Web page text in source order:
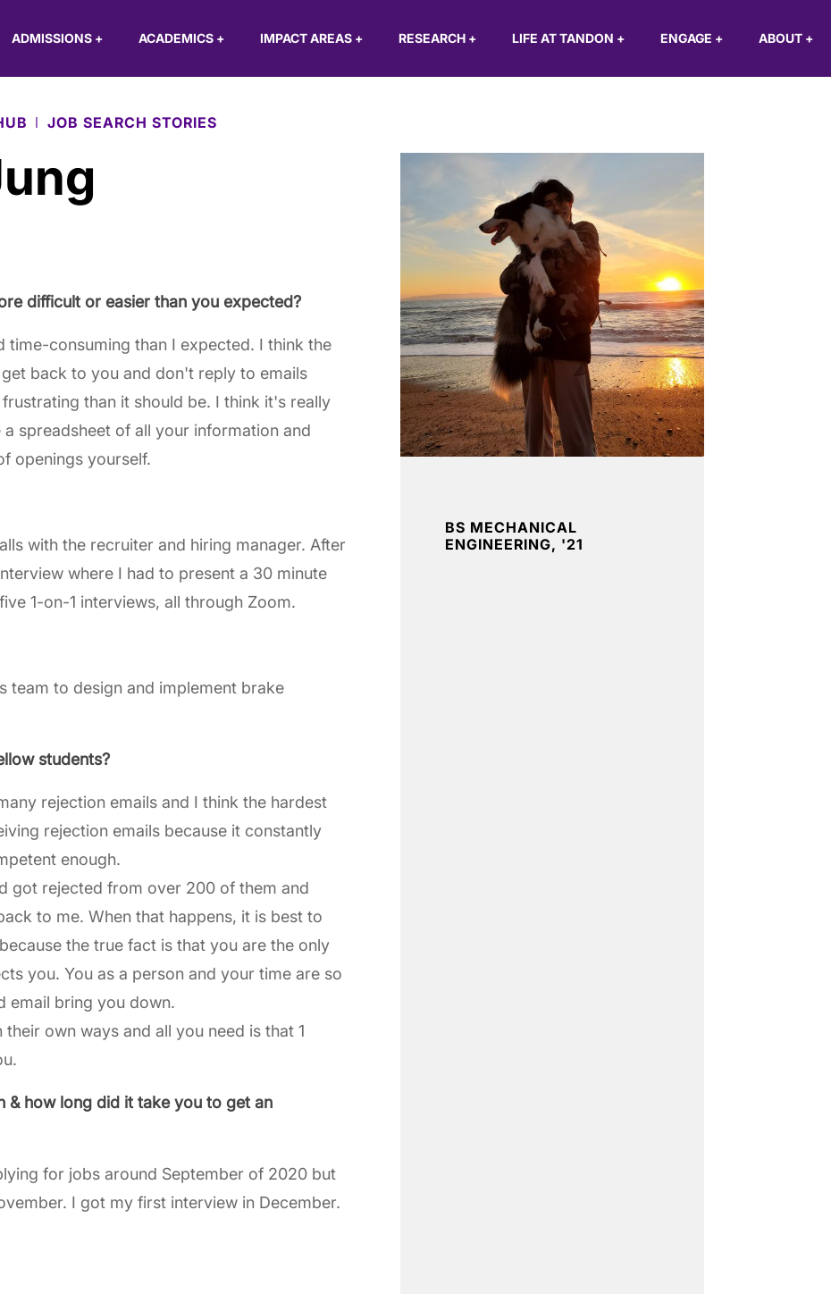
ADMISSIONS + ACADEMICS + IMPACT AREAS + RESEARCH + LIFE AT TANDON + ENGAGE + ABOUT +
JOB SEARCH STORIES
difficult or easier than you expected?
consuming than I expected. I think the
back to you and don't reply to emails
than it should be. I think it's really
spreadsheet of all your information and
openings yourself.
with the recruiter and hiring manager. After
where I had to present a 30 minute
1-on-1 interviews, all through Zoom.
team to design and implement brake
students?
rejection emails and I think the hardest
rejection emails because it constantly
enough.
got rejected from over 200 of them and
to me. When that happens, it is best to
the true fact is that you are the only
you. You as a person and your time are so
email bring you down.
own ways and all you need is that 1
& how long did it take you to get an
for jobs around September of 2020 but
I got my first interview in December.
BS MECHANICAL
ENGINEERING, '21